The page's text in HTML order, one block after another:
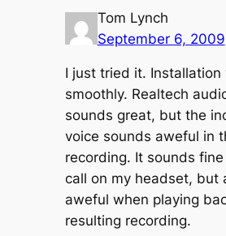
Tom Lynch
September 6, 2009
I just tried it. Installation
smoothly. Realtech
sounds great, but the
voice sounds aweful in
recording. It sounds
call on my headset, but
aweful when playing
resulting recording.